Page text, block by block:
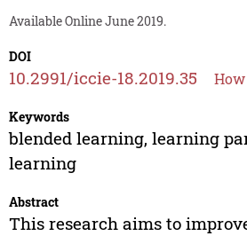
Available Online June 2019.
DOI
10.2991/iccie-18.2019.35 How
Keywords
blended learning, learning
learning
Abstract
This research aims to